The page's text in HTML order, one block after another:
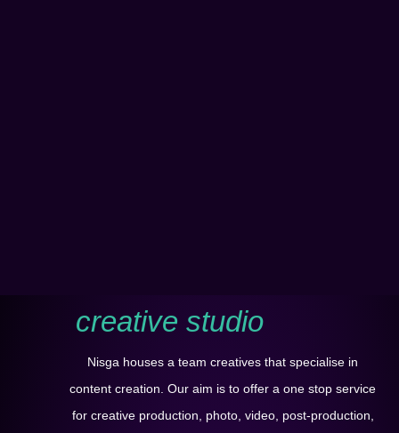
creative studio
Nisga houses a team creatives that specialise in
content creation. Our aim is to offer a one stop service
for creative production, photo, video, post-production,